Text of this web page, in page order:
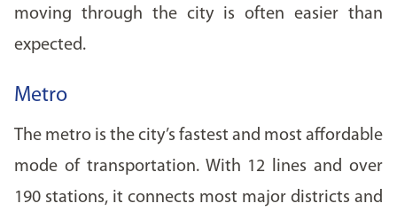
moving through the city is often easier than
expected.
Metro
The metro is the city’s fastest and most affordable
mode of transportation. With 12 lines and over
190 stations, it connects most major districts and